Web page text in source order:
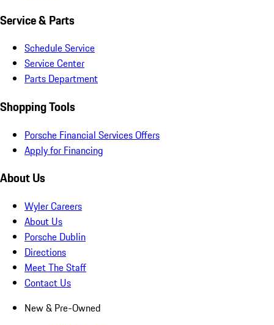
Service & Parts
Schedule Service
Service Center
Parts Department
Shopping Tools
Porsche Financial Services Offers
Apply for Financing
About Us
Wyler Careers
About Us
Porsche Dublin
Directions
Meet The Staff
Contact Us
New & Pre-Owned